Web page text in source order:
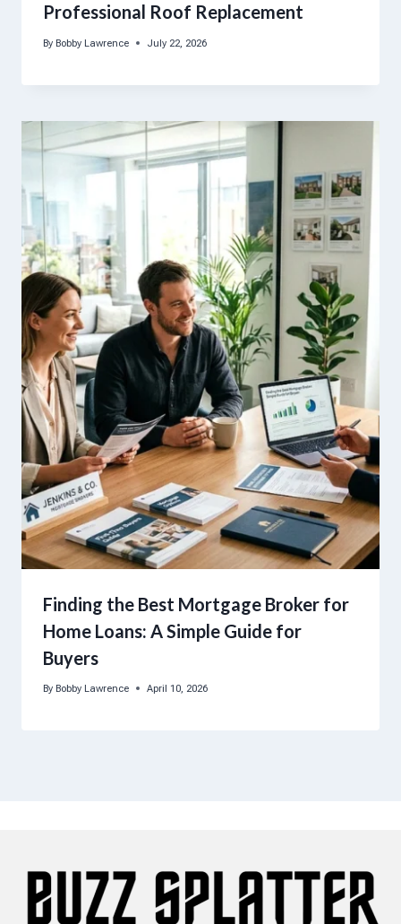
Professional Roof Replacement
By Bobby Lawrence July 22, 2026
Finding the Best Mortgage Broker for
Home Loans: A Simple Guide for
Buyers
By Bobby Lawrence April 10, 2026